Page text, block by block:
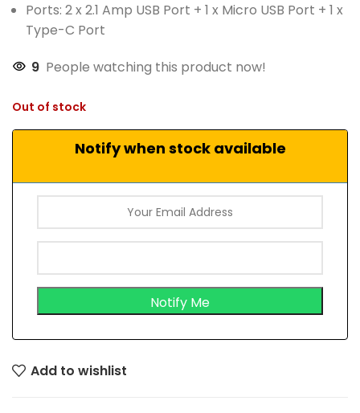
Ports: 2 x 2.1 Amp USB Port + 1 x Micro USB Port + 1 x
Type-C Port
9 People watching this product now!
Out of stock
Notify when stock available
Add to wishlist